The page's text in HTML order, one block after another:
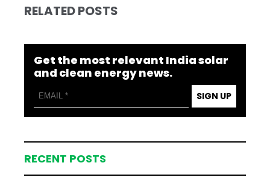
RELATED POSTS
Get the most relevant India solar
and clean energy news.
SIGN UP
RECENT POSTS